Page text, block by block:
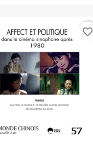
favorite_border